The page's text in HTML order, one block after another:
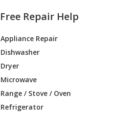
Free Repair Help
Appliance Repair
Dishwasher
Dryer
Microwave
Range / Stove / Oven
Refrigerator